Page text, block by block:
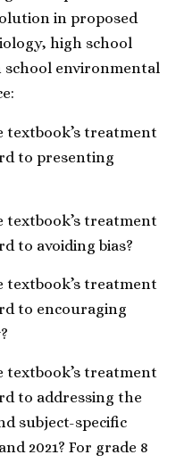
in proposed
high school
school environmental
textbook’s treatment
to presenting
textbook’s treatment
to avoiding bias?
textbook’s treatment
to encouraging
textbook’s treatment
to addressing the
subject-specific
2021? For grade 8